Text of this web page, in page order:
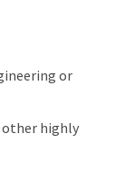
or
other highly